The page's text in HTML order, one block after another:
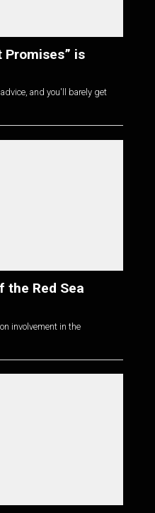
Promises” is
and you'll barely get
the Red Sea
involvement in the